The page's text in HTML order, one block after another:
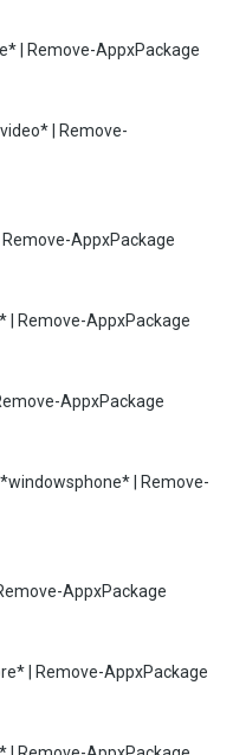
| Remove-AppxPackage
| Remove-
AppxPackage
| Remove-AppxPackage
AppxPackage
| Remove-
AppxPackage
| Remove-AppxPackage